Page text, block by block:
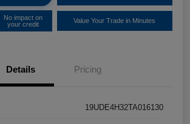
No impact on
your credit
Value Your Trade in Minutes
Details Pricing
19UDE4H32TA016130